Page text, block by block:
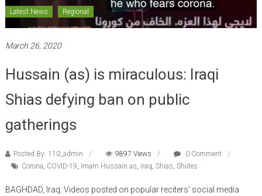
Latest News Regional
March 26, 2020
Hussain (as) is miraculous: Iraqi
Shias defying ban on public
gatherings
Posted By: 110_admin 9897 Views
0 Comment
Corona COVID-19 Imam Hussain as Iraq Shias Shiites
BAGHDAD, Iraq: Videos posted on popular reciters’ social media